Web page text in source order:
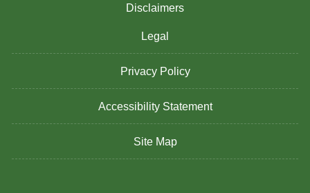
Disclaimers
Legal
Privacy Policy
Accessibility Statement
Site Map